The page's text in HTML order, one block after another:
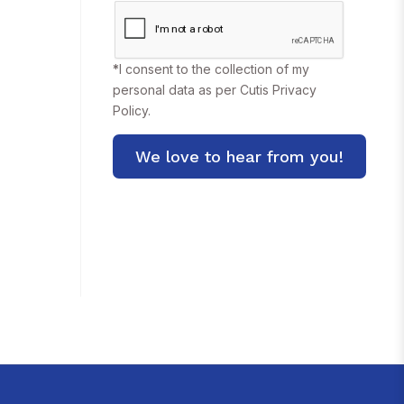
*I consent to the collection of my
personal data as per Cutis Privacy
Policy.